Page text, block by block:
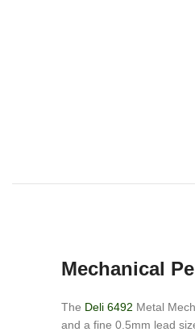
Mechanical
The Deli 6492 Metal
and a fine 0.5mm lead